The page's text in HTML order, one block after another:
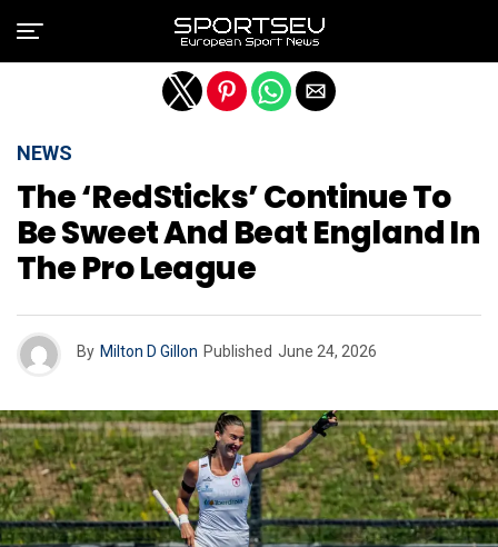
NEWS
The ‘RedSticks’ Continue To
Be Sweet And Beat England In
The Pro League
By Milton D Gillon Published June 24, 2026
Exit mobile version